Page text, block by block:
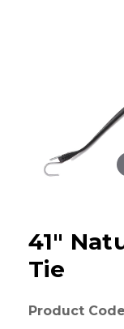
41"
Tie
Product